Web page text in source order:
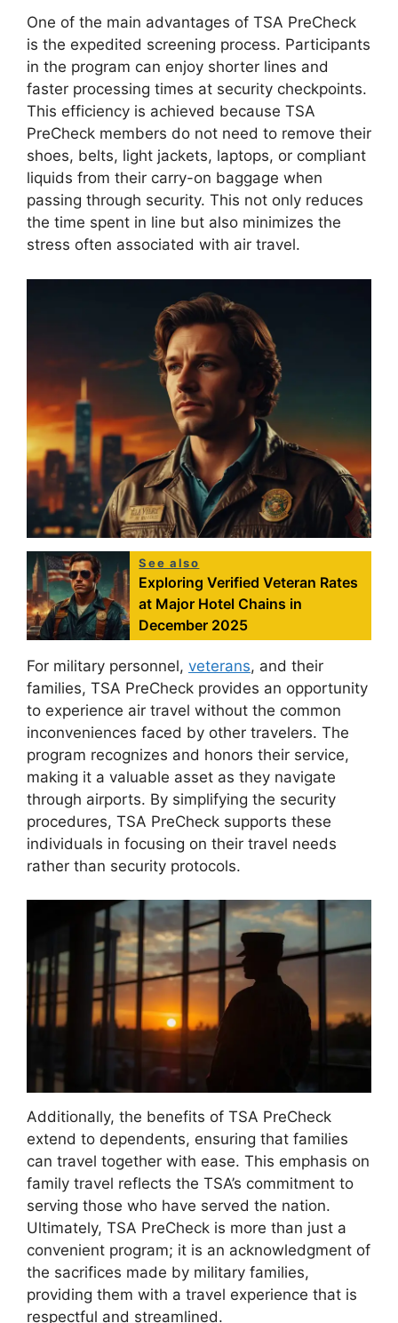
One of the main advantages of TSA PreCheck
is the expedited screening process. Participants
in the program can enjoy shorter lines and
faster processing times at security checkpoints.
This efficiency is achieved because TSA
PreCheck members do not need to remove their
shoes, belts, light jackets, laptops, or compliant
liquids from their carry-on baggage when
passing through security. This not only reduces
the time spent in line but also minimizes the
stress often associated with air travel.
See also
Exploring Verified Veteran Rates
at Major Hotel Chains in
December 2025
For military personnel, veterans, and their
families, TSA PreCheck provides an opportunity
to experience air travel without the common
inconveniences faced by other travelers. The
program recognizes and honors their service,
making it a valuable asset as they navigate
through airports. By simplifying the security
procedures, TSA PreCheck supports these
individuals in focusing on their travel needs
rather than security protocols.
Additionally, the benefits of TSA PreCheck
extend to dependents, ensuring that families
can travel together with ease. This emphasis on
family travel reflects the TSA’s commitment to
serving those who have served the nation.
Ultimately, TSA PreCheck is more than just a
convenient program; it is an acknowledgment of
the sacrifices made by military families,
providing them with a travel experience that is
respectful and streamlined.